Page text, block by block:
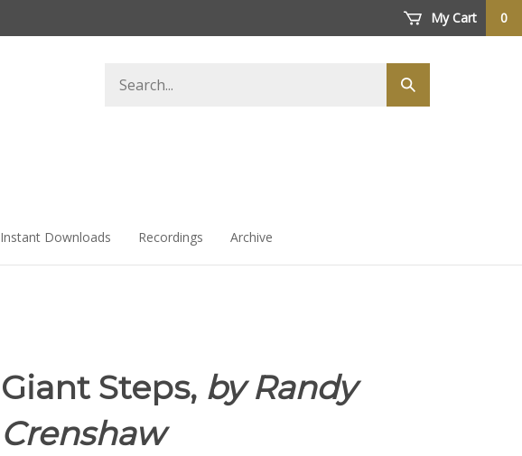
My Cart 0
store
Submit
search
Instant Downloads Recordings Archive
Giant Steps, by Randy
Crenshaw